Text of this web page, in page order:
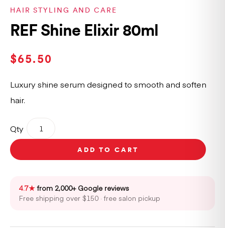
HAIR STYLING AND CARE
REF Shine Elixir 80ml
$65.50
Luxury shine serum designed to smooth and soften
hair.
Qty
REF
Shine
Elixir
quantity
ADD TO CART
4.7★from 2,000+ Google reviews
Free shipping over $150 · free salon pickup